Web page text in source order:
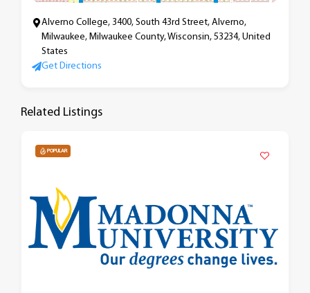
Alverno College, 3400, South 43rd Street, Alverno,
Milwaukee, Milwaukee County, Wisconsin, 53234, United
States
Get Directions
Related Listings
POPULAR